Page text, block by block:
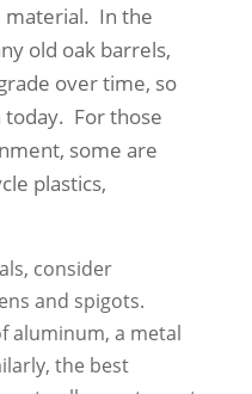
material. In the
old oak barrels,
over time, so
today. For those
some are
plastics,
consider
and spigots.
aluminum, a metal
the best